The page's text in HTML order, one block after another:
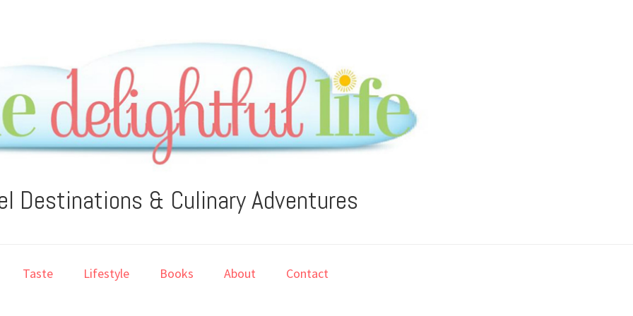
Destinations & Culinary Adventures
Taste Lifestyle Books About Contact